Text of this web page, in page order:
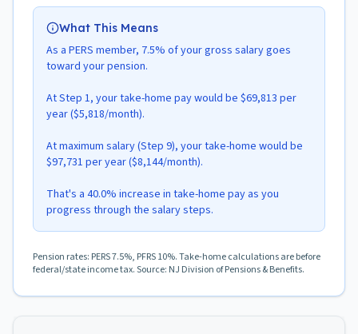
What This Means
As a PERS member, 7.5% of your gross salary goes
toward your pension.
At Step 1, your take-home pay would be $69,813 per
year ($5,818/month).
At maximum salary (Step 9), your take-home would be
$97,731 per year ($8,144/month).
That's a 40.0% increase in take-home pay as you
progress through the salary steps.
Pension rates: PERS 7.5%, PFRS 10%. Take-home calculations are before
federal/state income tax. Source: NJ Division of Pensions & Benefits.